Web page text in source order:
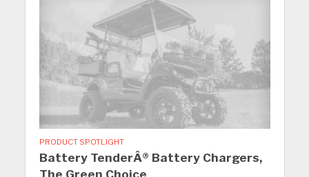
PRODUCT SPOTLIGHT
Battery TenderÂ® Battery Chargers,